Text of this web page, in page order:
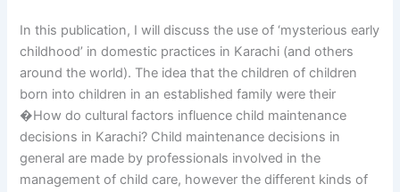
In this publication, I will discuss the use of ‘mysterious early
childhood’ in domestic practices in Karachi (and others
around the world). The idea that the children of children
born into children in an established family were their
�How do cultural factors influence child maintenance
decisions in Karachi? Child maintenance decisions in
general are made by professionals involved in the
management of child care, however the different kinds of